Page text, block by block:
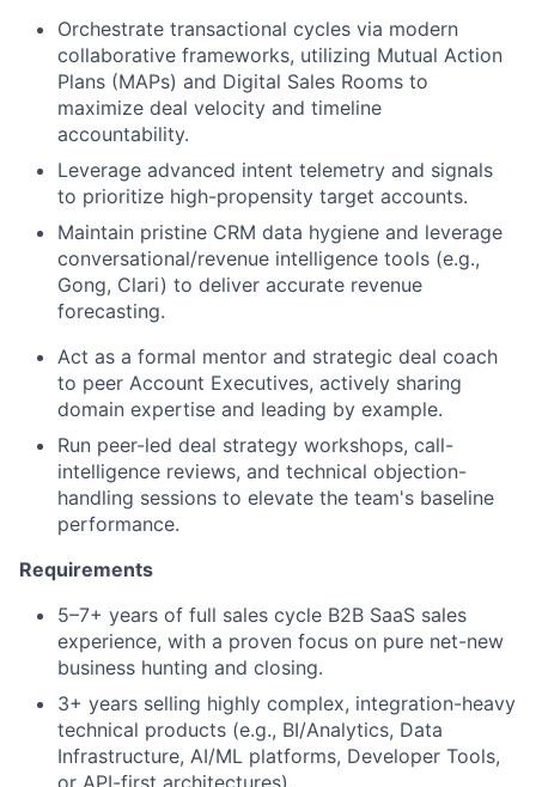
Orchestrate transactional cycles via modern
collaborative frameworks, utilizing Mutual Action
Plans (MAPs) and Digital Sales Rooms to
maximize deal velocity and timeline
accountability.
Leverage advanced intent telemetry and signals
to prioritize high-propensity target accounts.
Maintain pristine CRM data hygiene and leverage
conversational/revenue intelligence tools (e.g.,
Gong, Clari) to deliver accurate revenue
forecasting.
Act as a formal mentor and strategic deal coach
to peer Account Executives, actively sharing
domain expertise and leading by example.
Run peer-led deal strategy workshops, call-
intelligence reviews, and technical objection-
handling sessions to elevate the team's baseline
performance.
Requirements
5–7+ years of full sales cycle B2B SaaS sales
experience, with a proven focus on pure net-new
business hunting and closing.
3+ years selling highly complex, integration-heavy
technical products (e.g., BI/Analytics, Data
Infrastructure, AI/ML platforms, Developer Tools,